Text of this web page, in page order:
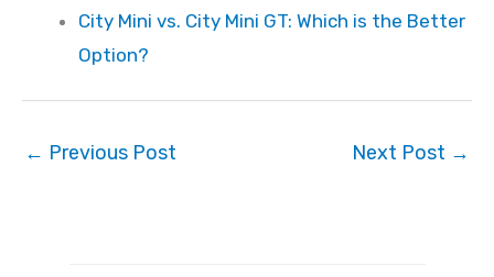
City Mini vs. City Mini GT: Which is the Better
Option?
← Previous Post Next Post →